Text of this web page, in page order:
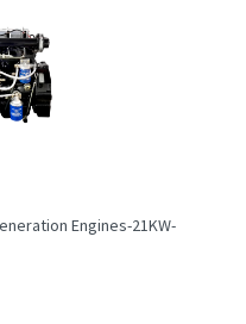
Engines-21KW-